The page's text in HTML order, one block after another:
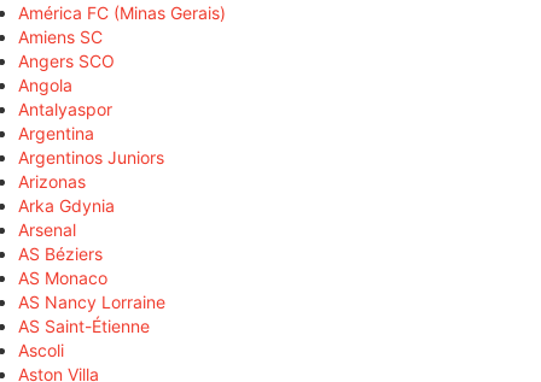
América FC (Minas Gerais)
Amiens SC
Angers SCO
Angola
Antalyaspor
Argentina
Argentinos Juniors
Arizonas
Arka Gdynia
Arsenal
AS Béziers
AS Monaco
AS Nancy Lorraine
AS Saint-Étienne
Ascoli
Aston Villa